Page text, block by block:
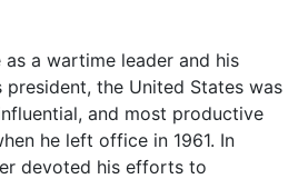
a wartime leader and his
president, the United States was
and most productive
he left office in 1961. In
devoted his efforts to